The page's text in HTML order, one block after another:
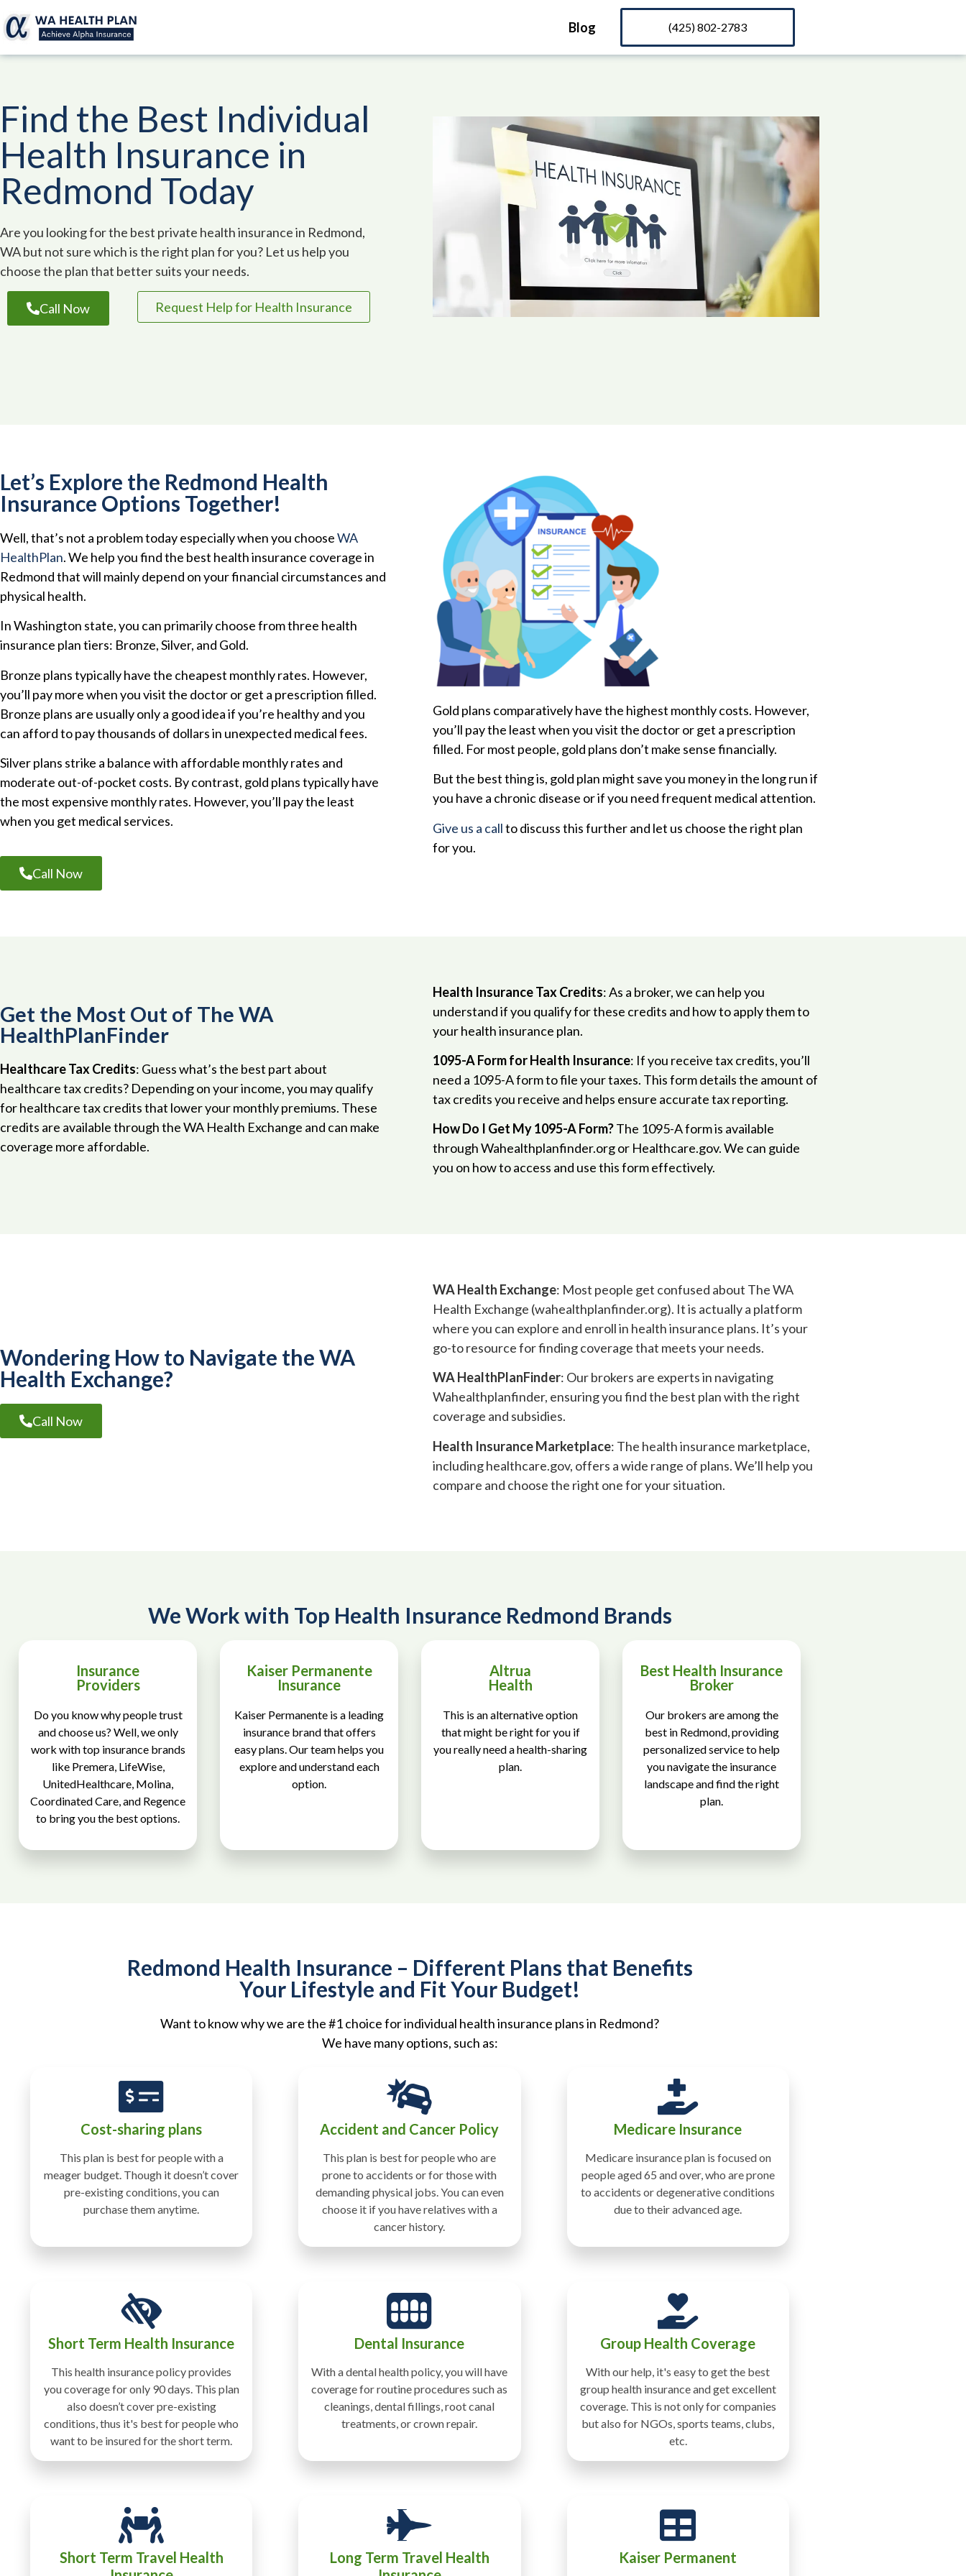
Blog (425) 802-2783
Find the Best Individual
Health Insurance in
Redmond Today
Are you looking for the best private health insurance in Redmond,
WA but not sure which is the right plan for you? Let us help you
choose the plan that better suits your needs.
Call Now Request Help for Health Insurance
Let’s Explore the Redmond Health
Insurance Options Together!
Well, that’s not a problem today especially when you chooseWA
HealthPlan. We help you find the best health insurance coverage in
Redmond that will mainly depend on your financial circumstances and
physical health.
In Washington state, you can primarily choose from three health
insurance plan tiers: Bronze, Silver, and Gold.
Bronze plans typically have the cheapest monthly rates. However,
you’ll pay more when you visit the doctor or get a prescription filled.
Bronze plans are usually only a good idea if you’re healthy and you
can afford to pay thousands of dollars in unexpected medical fees.
Silver plans strike a balance with affordable monthly rates and
moderate out-of-pocket costs. By contrast, gold plans typically have
the most expensive monthly rates. However, you’ll pay the least
when you get medical services.
Call Now
Gold plans comparatively have the highest monthly costs. However,
you’ll pay the least when you visit the doctor or get a prescription
filled. For most people, gold plans don’t make sense financially.
But the best thing is, gold plan might save you money in the long run if
you have a chronic disease or if you need frequent medical attention.
Give us a callto discuss this further and let us choose the right plan
for you.
Get the Most Out of The WA
HealthPlanFinder
Healthcare Tax Credits: Guess what’s the best part about
healthcare tax credits? Depending on your income, you may qualify
for healthcare tax credits that lower your monthly premiums. These
credits are available through the WA Health Exchange and can make
coverage more affordable.
Health Insurance Tax Credits: As a broker, we can help you
understand if you qualify for these credits and how to apply them to
your health insurance plan.
1095-A Form for Health Insurance: If you receive tax credits, you’ll
need a 1095-A form to file your taxes. This form details the amount of
tax credits you receive and helps ensure accurate tax reporting.
How Do I Get My 1095-A Form?The 1095-A form is available
through Wahealthplanfinder.org or Healthcare.gov. We can guide
you on how to access and use this form effectively.
Wondering How to Navigate the WA
Health Exchange?
Call Now
WA Health Exchange: Most people get confused about The WA
Health Exchange (wahealthplanfinder.org). It is actually a platform
where you can explore and enroll in health insurance plans. It’s your
go-to resource for finding coverage that meets your needs.
WA HealthPlanFinder: Our brokers are experts in navigating
Wahealthplanfinder, ensuring you find the best plan with the right
coverage and subsidies.
Health Insurance Marketplace: The health insurance marketplace,
including healthcare.gov, offers a wide range of plans. We’ll help you
compare and choose the right one for your situation.
We Work with Top Health Insurance Redmond Brands
Insurance
Providers
Do you know why people trust
and choose us? Well, we only
work with top insurance brands
like Premera, LifeWise,
UnitedHealthcare, Molina,
Coordinated Care, and Regence
to bring you the best options.
Kaiser Permanente
Insurance
Kaiser Permanente is a leading
insurance brand that offers
easy plans. Our team helps you
explore and understand each
option.
Altrua
Health
This is an alternative option
that might be right for you if
you really need a health-sharing
plan.
Best Health Insurance
Broker
Our brokers are among the
best in Redmond, providing
personalized service to help
you navigate the insurance
landscape and find the right
plan.
Redmond Health Insurance – Different Plans that Benefits
Your Lifestyle and Fit Your Budget!
Want to know why we are the #1 choice for individual health insurance plans in Redmond?
We have many options, such as:
Cost-sharing plans
This plan is best for people with a
meager budget. Though it doesn’t cover
pre-existing conditions, you can
purchase them anytime.
Accident and Cancer Policy
This plan is best for people who are
prone to accidents or for those with
demanding physical jobs. You can even
choose it if you have relatives with a
cancer history.
Medicare Insurance
Medicare insurance plan is focused on
people aged 65 and over, who are prone
to accidents or degenerative conditions
due to their advanced age.
Short Term Health Insurance
This health insurance policy provides
you coverage for only 90 days. This plan
also doesn’t cover pre-existing
conditions, thus it's best for people who
want to be insured for the short term.
Dental Insurance
With a dental health policy, you will have
coverage for routine procedures such as
cleanings, dental fillings, root canal
treatments, or crown repair.
Group Health Coverage
With our help, it's easy to get the best
group health insurance and get excellent
coverage. This is not only for companies
but also for NGOs, sports teams, clubs,
etc.
Short Term Travel Health
Long Term Travel Health
Kaiser Permanent